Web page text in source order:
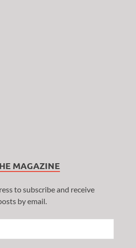
MAGAZINE
to subscribe and receive
by email.